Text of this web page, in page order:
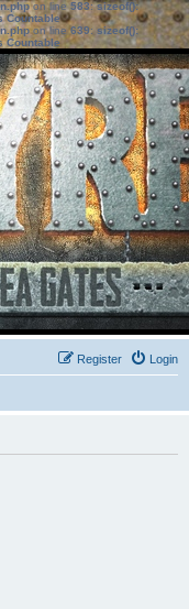
on line583:sizeof():
Countable
on line639: sizeof():
Countable
Login
Register